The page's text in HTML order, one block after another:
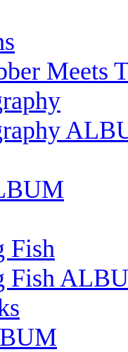
Meets
Fish
Fish